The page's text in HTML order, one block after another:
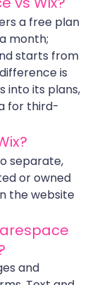
a free plan
month;
starts from
is
into its plans,
for third-
separate,
or owned
the website
and